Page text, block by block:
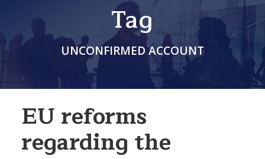
Tag
UNCONFIRMED ACCOUNT
EU reforms
regarding the